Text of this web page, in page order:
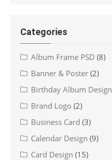
Categories
Album Frame PSD (8)
Banner & Poster (2)
Birthday Album Design
Brand Logo (2)
Business Card (3)
Calendar Design (9)
Card Design (15)